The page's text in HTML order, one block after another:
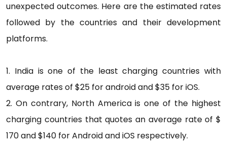
unexpected outcomes. Here are the estimated rates
followed by the countries and their development
platforms.
1. India is one of the least charging countries with
average rates of $25 for android and $35 for iOS.
2. On contrary, North America is one of the highest
charging countries that quotes an average rate of $
170 and $140 for Android and iOS respectively.